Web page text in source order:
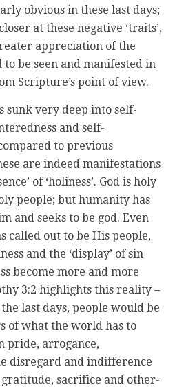
obvious in these last days;
at these negative ‘traits’,
appreciation of the
to be seen and manifested in
Scripture’s point of view.
sunk very deep into self-
and self-
to previous
are indeed manifestations
of ‘holiness’. God is holy
people; but humanity has
and seeks to be god. Even
called out to be His people,
and the ‘display’ of sin
become more and more
3:2 highlights this reality –
last days, people would be
of what the world has to
pride, arrogance,
disregard and indifference
sacrifice and other-